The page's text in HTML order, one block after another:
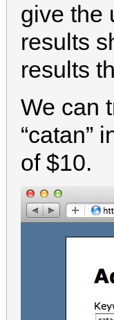
give the
results
results
We can
“catan”
of $10.